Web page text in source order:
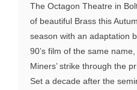
The Octagon Theatre in
of beautiful Brass this
season with an adaptation
90’s film of the same
Miners’ strike through the
Set a decade after the